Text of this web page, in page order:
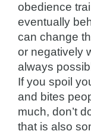
obedience
eventually
can change
or negatively
always
If you spoil
and bites
much, don’t
that is also